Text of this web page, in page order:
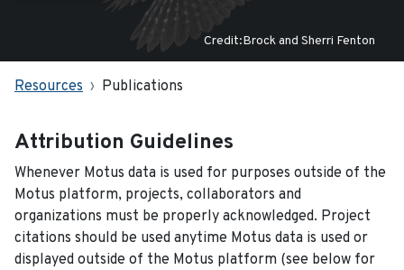
Credit:Brock and Sherri Fenton
Resources Publications
Attribution Guidelines
Whenever Motus data is used for purposes outside of the
Motus platform, projects, collaborators and
organizations must be properly acknowledged. Project
citations should be used anytime Motus data is used or
displayed outside of the Motus platform (see below for